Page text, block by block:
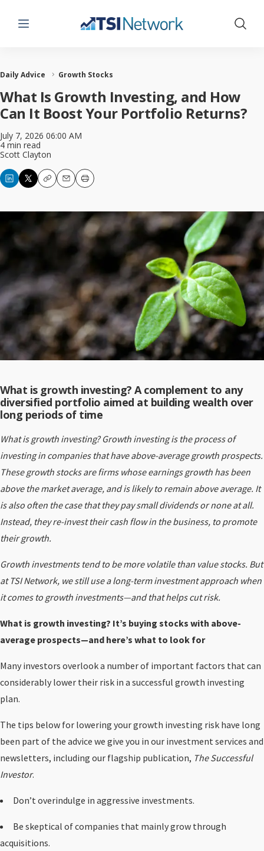
Menu Show
Daily Advice Growth Stocks
What Is Growth Investing, and How
Can It Boost Your Portfolio Returns?
July 7, 2026 06:00 AM
4 min read
Scott Clayton
CopyEmailPrint
What is growth investing? A complement to any
diversified portfolio aimed at building wealth over
long periods of time
What is growth investing? Growth investing is the process of
investing in companies that have above-average growth prospects.
These growth stocks are firms whose earnings growth has been
above the market average, and is likely to remain above average. It
is also often the case that they pay small dividends or none at all.
Instead, they re-invest their cash flow in the business, to promote
their growth.
Growth investments tend to be more volatile than value stocks. But
at TSI Network, we still use a long-term investment approach when
it comes to growth investments—and that helps cut risk.
What is growth investing? It’s buying stocks with above-
average prospects—and here’s what to look for
Many investors overlook a number of important factors that can
considerably lower their risk in a successful growth investing
plan.
The tips below for lowering your growth investing risk have long
been part of the advice we give you in our investment services and
newsletters, including our flagship publication, The Successful
Investor.
Don’t overindulge in aggressive investments.
Be skeptical of companies that mainly grow through
acquisitions.